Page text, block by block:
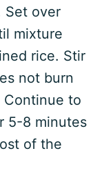
Set over
mixture
rice. Stir
not burn
to
5-8 minutes
of the